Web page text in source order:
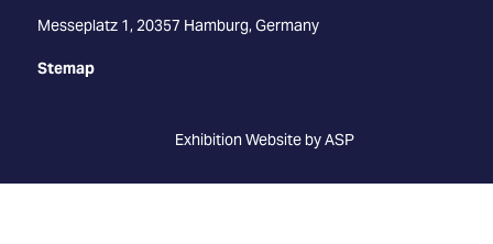
Messeplatz 1, 20357 Hamburg, Germany
Stemap
Exhibition Website by ASP